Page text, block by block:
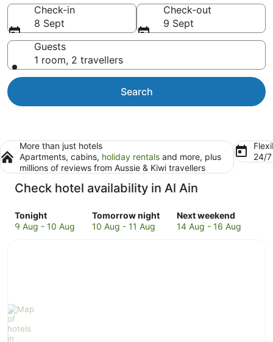
Check-in
8 Sept
Check-out
9 Sept
Guests
1 room, 2 travellers
Search
More than just hotels
Apartments, cabins, holiday rentals and more, plus
millions of reviews from Aussie & Kiwi travellers
24/
Check hotel availability in Al Ain
Tonight
Check
prices
Aug
-
10
9 Aug - 10 Aug
Tomorrow night
Check
prices
10 Aug - 11 Aug
Next weekend
Check
prices
14 Aug - 16 Aug